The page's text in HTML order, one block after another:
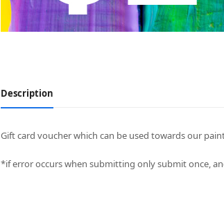
Description
Gift card voucher which can be used towards our
*if error occurs when submitting only submit once,